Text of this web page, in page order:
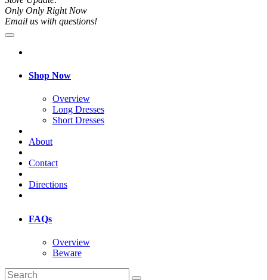
Only Only Right Now
Email us with questions!
Shop Now
Overview
Long Dresses
Short Dresses
About
Contact
Directions
FAQs
Overview
Beware